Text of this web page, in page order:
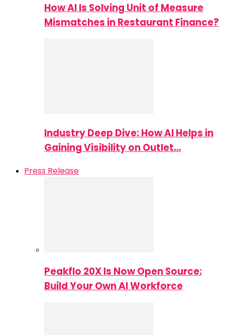
How AI Is Solving Unit of Measure
Mismatches in Restaurant Finance?
Industry Deep Dive: How AI Helps in
Gaining Visibility on Outlet…
Press Release
Peakflo 20X Is Now Open Source:
Build Your Own AI Workforce